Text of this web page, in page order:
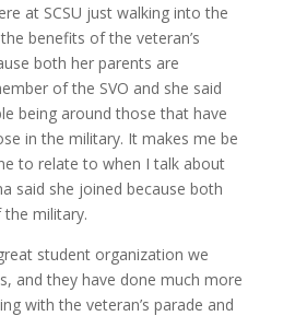
at SCSU just walking into the
benefits of the veteran’s
both her parents are
of the SVO and she said
being around those that have
in the military. It makes me be
to relate to when I talk about
said she joined because both
military.
student organization we
and they have done much more
with the veteran’s parade and